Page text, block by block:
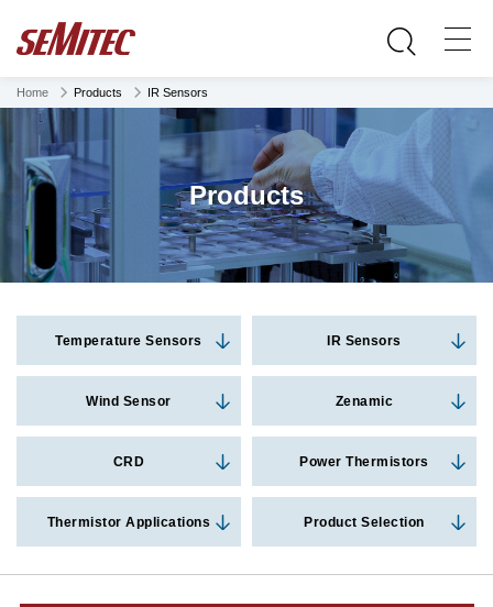
Home Products IR Sensors
Products
Temperature Sensors IR Sensors
Wind Sensor Zenamic
CRD Power Thermistors
Thermistor Applications Product Selection